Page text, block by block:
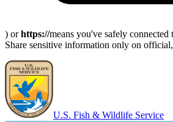
) orhttps://means you've safely connected
Share sensitive information only on
U.S. Fish & Wildlife Service